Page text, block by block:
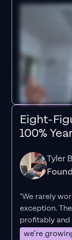
Eight-
100%
Tyler
"We rarely
exception.
profitably and
we’re